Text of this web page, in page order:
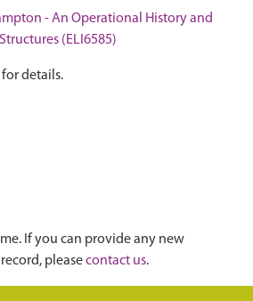
- An Operational History and
(ELI6585)
for details.
If you can provide any new
pleasecontact us.